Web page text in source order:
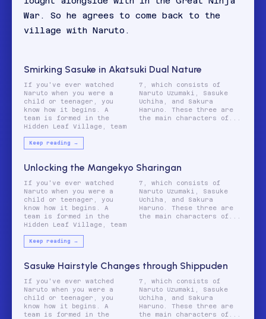
War. So he agrees to come back to the
village with Naruto.
Smirking Sasuke in Akatsuki Dual Nature
If you've ever watched
Naruto when you were a
child or teenager, you
know how it begins. A
team is formed in the
Hidden Leaf Village, team
7, which consists of
Naruto Uzumaki, Sasuke
Uchiha, and Sakura
Haruno. These three are
the main characters of...
Keep reading →
Unlocking the Mangekyo Sharingan
If you've ever watched
Naruto when you were a
child or teenager, you
know how it begins. A
team is formed in the
Hidden Leaf Village, team
7, which consists of
Naruto Uzumaki, Sasuke
Uchiha, and Sakura
Haruno. These three are
the main characters of...
Keep reading →
Sasuke Hairstyle Changes through Shippuden
If you've ever watched
Naruto when you were a
child or teenager, you
know how it begins. A
team is formed in the
7, which consists of
Naruto Uzumaki, Sasuke
Uchiha, and Sakura
Haruno. These three are
the main characters of...